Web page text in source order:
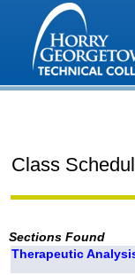
Class
Sections Found
Therapeutic